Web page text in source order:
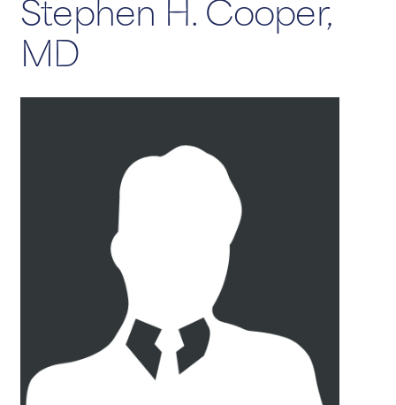
Stephen H. Cooper,
MD